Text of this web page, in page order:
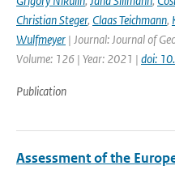
Christian Steger, Claas Teichmann,
Wulfmeyer | Journal: Journal of
Volume: 126 | Year: 2021 | doi:
Publication
Assessment of the